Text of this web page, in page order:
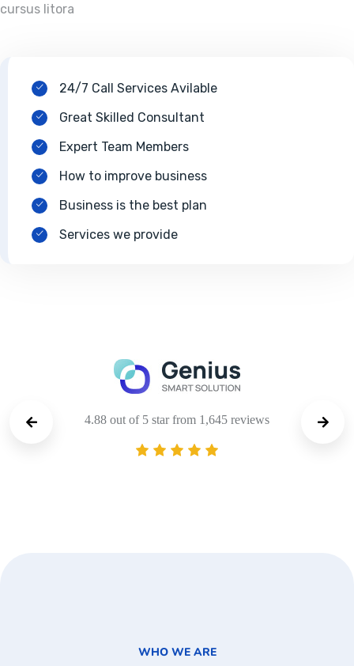
cursus litora
24/7 Call Services Avilable
Great Skilled Consultant
Expert Team Members
How to improve business
Business is the best plan
Services we provide
4.88 out of 5 star from 1,645 reviews
WHO WE ARE